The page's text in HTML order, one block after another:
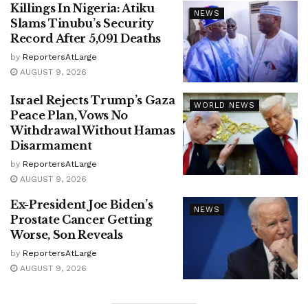
NEWS
Killings In Nigeria: Atiku
Slams Tinubu’s Security
Record After 5,091 Deaths
by ReportersAtLarge
AUGUST 9, 2026
WORLD NEWS
Israel Rejects Trump’s Gaza
Peace Plan, Vows No
Withdrawal Without Hamas
Disarmament
by ReportersAtLarge
AUGUST 9, 2026
NEWS
Ex-President Joe Biden’s
Prostate Cancer Getting
Worse, Son Reveals
by ReportersAtLarge
AUGUST 9, 2026